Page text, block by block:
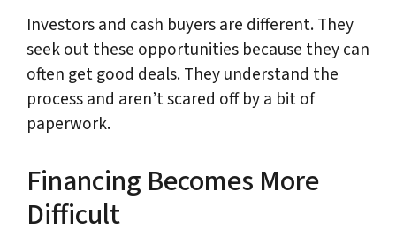
Investors and cash buyers are different. They
seek out these opportunities because they can
often get good deals. They understand the
process and aren’t scared off by a bit of
paperwork.
Financing Becomes More
Difficult